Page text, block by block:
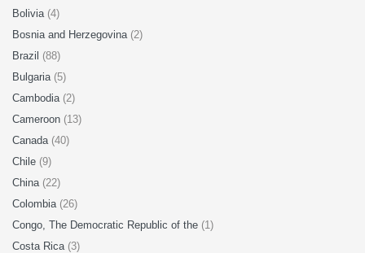
Bolivia (4)
Bosnia and Herzegovina (2)
Brazil (88)
Bulgaria (5)
Cambodia (2)
Cameroon (13)
Canada (40)
Chile (9)
China (22)
Colombia (26)
Congo, The Democratic Republic of the (1)
Costa Rica (3)